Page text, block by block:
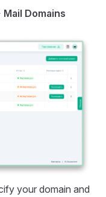
Mail Domains
your domain and